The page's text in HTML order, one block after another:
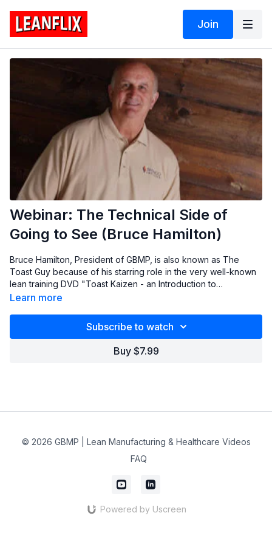
Join
Webinar: The Technical Side of
Going to See (Bruce Hamilton)
Bruce Hamilton, President of GBMP, is also known as The
Toast Guy because of his starring role in the very well-known
lean training DVD "Toast Kaizen - an Introduction to
Continuous Improvement Principles & Philosophies". He also
sometimes on the third Tuesday, of every month from 3:00 pm
Learn more
Subscribe to watch
Buy $7.99
© 2026 GBMP | Lean Manufacturing & Healthcare Videos
FAQ
Powered by Uscreen